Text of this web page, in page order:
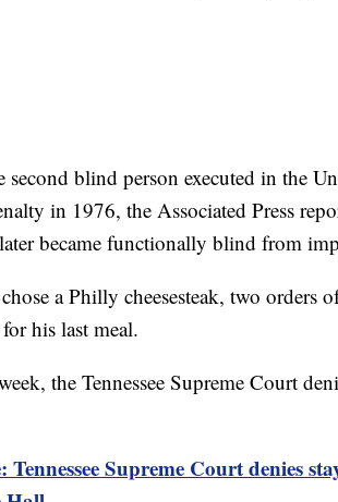
second blind person executed in the
in 1976, the Associated Press
became functionally blind from
a Philly cheesesteak, two orders
his last meal.
the Tennessee Supreme Court
Tennessee Supreme Court denies